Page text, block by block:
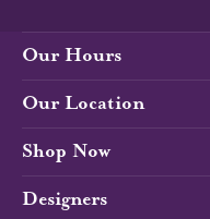
Our Hours
Our Location
Shop Now
Designers